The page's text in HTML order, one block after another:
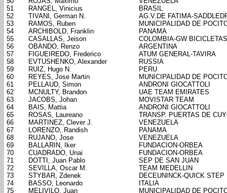
51
RANGEL, Vinicius
BRASIL
52
TIVANI, German N.
AG.V.DE FATIMA-
53
RAMOS, Ruben
MUNICIPALIDAD DE
54
ARCHIBOLD, Franklin
PANAMA
55
CASALLAS, Jeison
COLOMBIA-GW BICICLETAS
56
OBANDO, Renzo
ARGENTINA
57
FIGUEIREDO, Frederico
ATUM GENERAL-TAVIRA
58
EVTUSHENKO, Alexander
RUSSIA
59
RUIZ, Hugo N.
PERU
60
REYES, Jose Martin
MUNICIPALIDAD DE
61
PELLAUD, Simon
ANDRONI GIOCATTOLI
62
MCNULTY, Brandon
UAE TEAM EMIRATES
63
JACOBS, Johan
MOVISTAR TEAM
64
BAIS, Mattia
ANDRONI GIOCATTOLI
65
ROSAS, Laureano
TRANSP. PUERTAS DE
66
MARTINEZ, Clever J.
VENEZUELA
67
LORENZO, Randish
PANAMA
68
RUJANO, Jose
VENEZUELA
69
BALLARIN, Iker
FUNDACION-ORBEA
70
CUADRADO, Unai
FUNDACION-ORBEA
71
DOTTI, Juan Pablo
SEP DE SAN JUAN
72
SEVILLA, Oscar M.
TEAM MEDELLIN
73
STYBAR, Zdenek
DECEUNINCK-QUICK STEP
74
BASSO, Leonardo
ITALIA
75
MELIVILO, Juan MUNICIPALIDAD DE